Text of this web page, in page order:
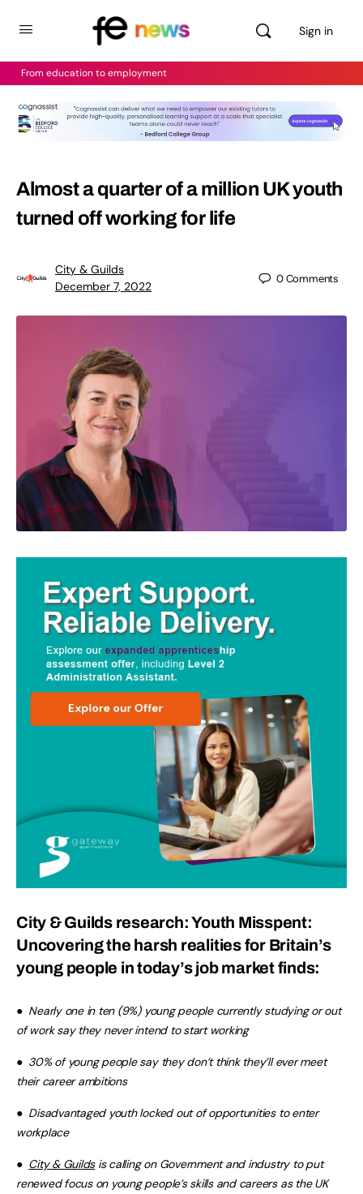
Sign in
From education to employment
Almost a quarter of a million UK youth
turned off working for life
City & Guilds
December 7, 2022
0Comments
City & Guilds research:Youth Misspent:
Uncovering the harsh realities for Britain’s
young people in today’s job market finds:
● Nearly one in ten (9%) young people currently studying or out
of work say they never intend to start working
● 30% of young people say they don’t think they’ll ever meet
their career ambitions
● Disadvantaged youth locked out of opportunities to enter
workplace
● City & Guildsis calling on Government and industry to put
renewed focus on young people’s skills and careers as the UK